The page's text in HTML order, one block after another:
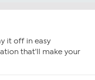
it off in easy
that'll make your